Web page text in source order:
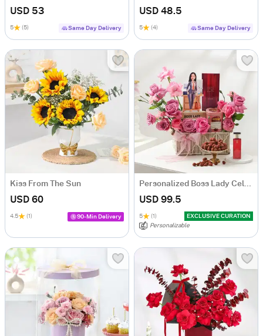
USD 53
5 (5) Same Day Delivery
USD 48.5
5 (4) Same Day Delivery
Kiss From The Sun
USD 60
4.5 (1) 90-Min Delivery
USD 99.5
5 (1)
EXCLUSIVE CURATION
Personalizable